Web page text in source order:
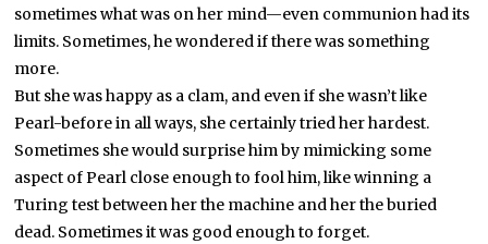
sometimes what was on her mind—even communion had its
limits. Sometimes, he wondered if there was something
more.
But she was happy as a clam, and even if she wasn’t like
Pearl-before in all ways, she certainly tried her hardest.
Sometimes she would surprise him by mimicking some
aspect of Pearl close enough to fool him, like winning a
Turing test between her the machine and her the buried
dead. Sometimes it was good enough to forget.